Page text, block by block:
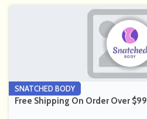
SNATCHED BODY
Free Shipping On Order Over $99